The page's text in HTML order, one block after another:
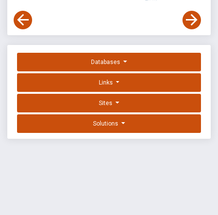
Databases
Links
Sites
Solutions